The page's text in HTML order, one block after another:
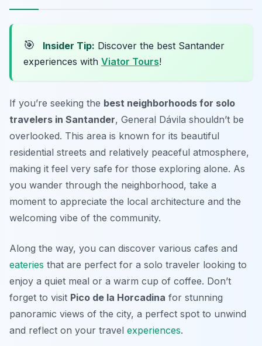
🎯 Insider Tip: Discover the best Santander
experiences with Viator Tours!
If you’re seeking the best neighborhoods for solo
travelers in Santander, General Dávila shouldn’t be
overlooked. This area is known for its beautiful
residential streets and relatively peaceful atmosphere,
making it feel very safe for those exploring alone. As
you wander through the neighborhood, take a
moment to appreciate the local architecture and the
welcoming vibe of the community.
Along the way, you can discover various cafes and
eateries that are perfect for a solo traveler looking to
enjoy a quiet meal or a warm cup of coffee. Don’t
forget to visit Pico de la Horcadina for stunning
panoramic views of the city, a perfect spot to unwind
and reflect on your travel experiences.